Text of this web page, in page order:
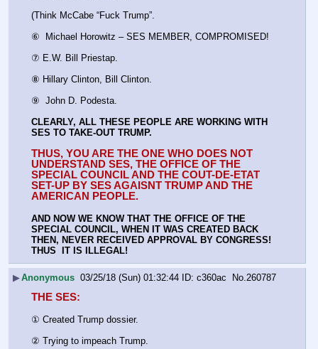
(Think McCabe “Fuck Trump”.
⑥  Michael Horowitz – SES MEMBER, COMPROMISED!
⑦ E.W. Bill Priestap.
⑧ Hillary Clinton, Bill Clinton.
⑨  John D. Podesta.
CLEARLY, ALL THESE PEOPLE ARE WORKING WITH
SES TO TAKE-OUT TRUMP.
THUS, YOU ARE THE ONE WHO DOES NOT
UNDERSTAND SES, THE OFFICE OF THE
SPECIAL COUNCIL AND THE COUT-DE-ETAT
SET-UP BY SES AGAISNT TRUMP AND THE
AMERICAN PEOPLE.
AND NOW WE KNOW THAT THE OFFICE OF THE
SPECIAL COUNCIL, WHEN IT WAS CREATED BACK
THEN, NEVER RECEIVED APPROVAL BY CONGRESS!
THUS  IT IS ILLEGAL!
▶Anonymous 03/25/18 (Sun) 01:32:44 c360ac No.260787
THE SES:
① Created Trump dossier.
② Trying to impeach Trump.